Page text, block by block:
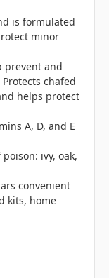
is formulated
minor
prevent and
chafed
helps protect
A, D, and E
ivy, oak,
convenient
kits, home